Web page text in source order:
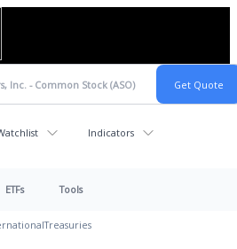
Indicators
ETFs Tools
Treasuries